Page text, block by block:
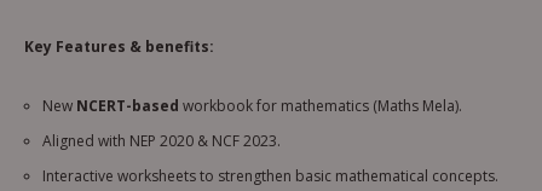
Key Features & benefits:
New NCERT-based workbook for mathematics (Maths Mela).
Aligned with NEP 2020 & NCF 2023.
Interactive worksheets to strengthen basic mathematical concepts.